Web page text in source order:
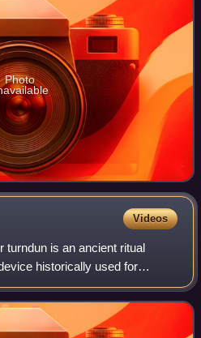
Photo
Videos
turndun is an ancient ritual
historically used for
It consists of a piece